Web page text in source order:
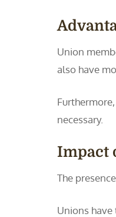
Union
also have
necessary.
Impact
The
Unions